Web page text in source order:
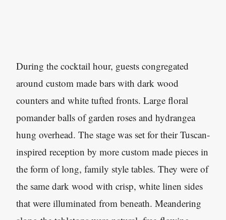
During the cocktail hour, guests congregated
around custom made bars with dark wood
counters and white tufted fronts. Large floral
pomander balls of garden roses and hydrangea
hung overhead. The stage was set for their Tuscan-
inspired reception by more custom made pieces in
the form of long, family style tables. They were of
the same dark wood with crisp, white linen sides
that were illuminated from beneath. Meandering